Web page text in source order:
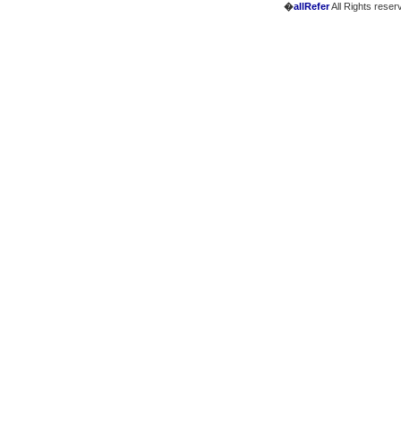
�allReferAll Rights